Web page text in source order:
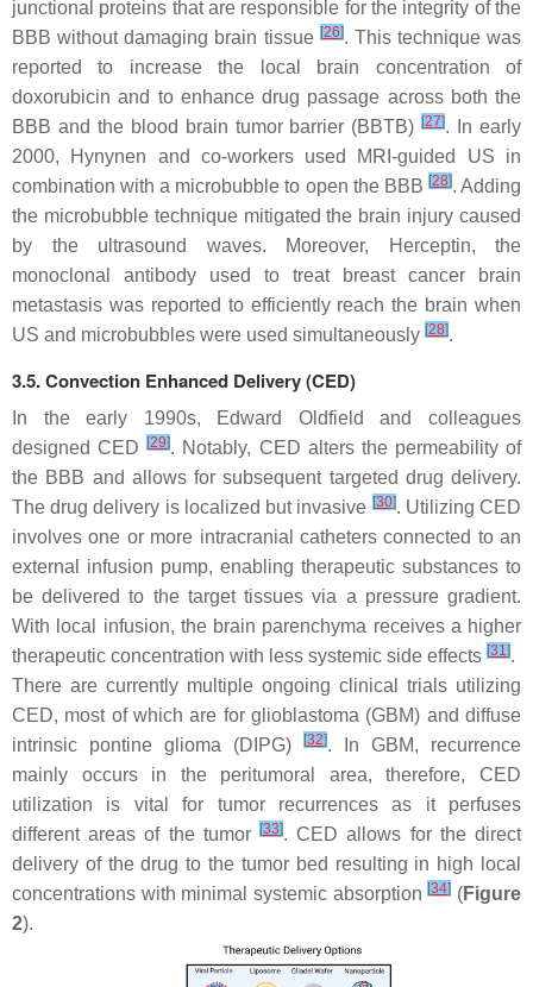
junctional proteins that are responsible for the integrity of the
BBB without damaging brain tissue [26]. This technique was
reported to increase the local brain concentration of
doxorubicin and to enhance drug passage across both the
BBB and the blood brain tumor barrier (BBTB)[27]. In early
2000, Hynynen and co-workers used MRI-guided US in
combination with a microbubble to open the BBB [28]. Adding
the microbubble technique mitigated the brain injury caused
by the ultrasound waves. Moreover, Herceptin, the
monoclonal antibody used to treat breast cancer brain
metastasis was reported to efficiently reach the brain when
US and microbubbles were used simultaneously [28].
3.5. Convection Enhanced Delivery (CED)
In the early 1990s, Edward Oldfield and colleagues
designed CED[29]. Notably, CED alters the permeability of
the BBB and allows for subsequent targeted drug delivery.
The drug delivery is localized but invasive [30]. Utilizing CED
involves one or more intracranial catheters connected to an
external infusion pump, enabling therapeutic substances to
be delivered to the target tissues via a pressure gradient.
With local infusion, the brain parenchyma receives a higher
therapeutic concentration with less systemic side effects [31 ].
There are currently multiple ongoing clinical trials utilizing
CED, most of which are for glioblastoma (GBM) and diffuse
intrinsic pontine glioma (DIPG)
[32]. In GBM, recurrence
mainly occurs in the peritumoral area, therefore, CED
utilization is vital for tumor recurrences as it perfuses
different areas of the tumor [33]. CED allows for the direct
delivery of the drug to the tumor bed resulting in high local
concentrations with minimal systemic absorption[34] (Figure
2).